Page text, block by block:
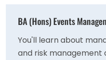
BA (Hons) Events
You'll learn about
and risk